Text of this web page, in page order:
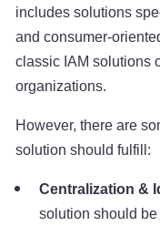
includes solutions
and consumer-
classic IAM solutions
organizations.
However, there are
solution should fulfill:
Centralization &
solution should